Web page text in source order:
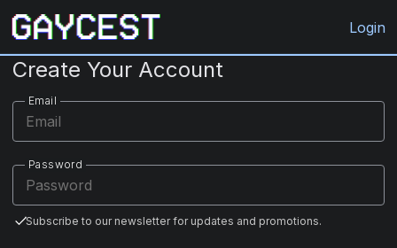
Gaycest.com Login
Create Your Account
Email
Password
Subscribe to our newsletter for updates and promotions.